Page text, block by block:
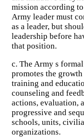
mission according
Army leader must
as a leader, but
leadership before
that position.
c. The Army s
promotes the
training and
counseling and
actions, evaluation,
progressive and
schools, units,
organizations.